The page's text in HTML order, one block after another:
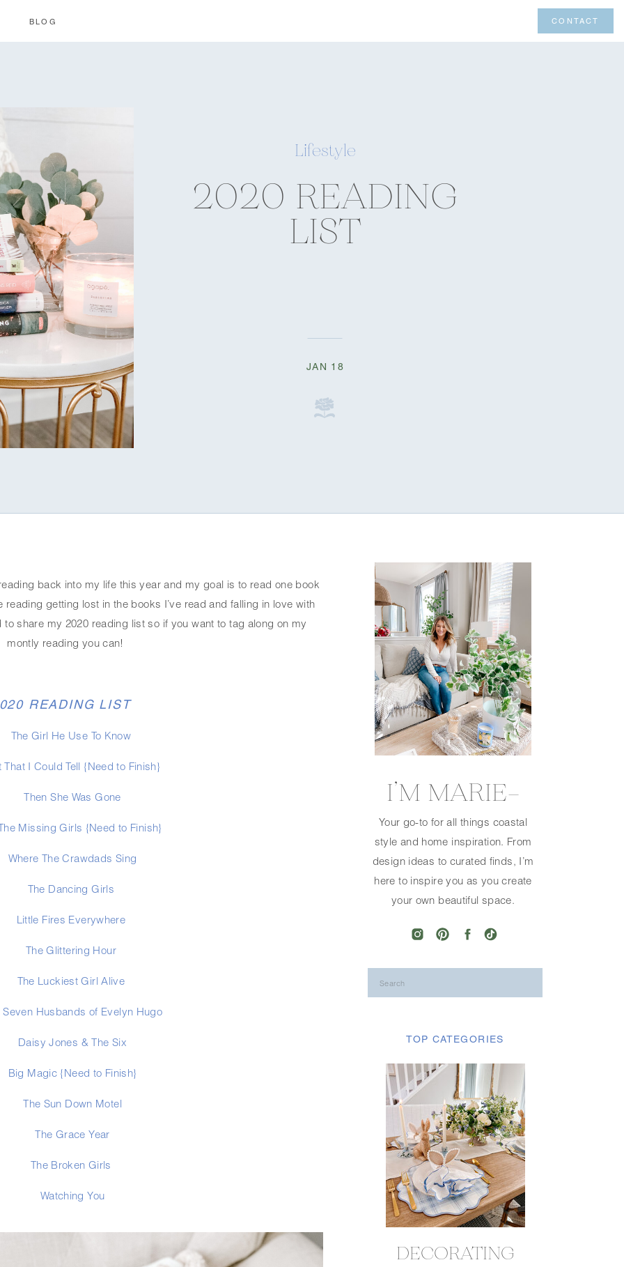
CONTACT
BLOG
JAN 18
2020 READING
LIST
Lifestyle
DECORATING
TOP CATEGORIES
Search
for:
Your go-to for all things coastal
style and home inspiration. From
design ideas to curated finds, I’m
here to inspire you as you create
your own beautiful space.
I’M MARIE—
back into my life this year and my goal is to read one book
getting lost in the books I’ve read and falling in love with
share my 2020 reading list so if you want to tag along on my
montly reading you can!
READING LIST
The Girl He Use To Know
That I Could Tell {Need to Finish}
Then She Was Gone
Missing Girls {Need to Finish}
Where The Crawdads Sing
The Dancing Girls
Little Fires Everywhere
The Glittering Hour
The Luckiest Girl Alive
Seven Husbands of Evelyn Hugo
Daisy Jones & The Six
Big Magic {Need to Finish}
The Sun Down Motel
The Grace Year
The Broken Girls
Watching You